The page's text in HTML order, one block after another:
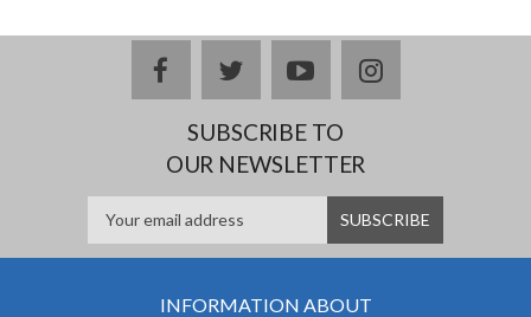
facebooktwitteryoutubeinstagram
SUBSCRIBE TO
OUR NEWSLETTER
INFORMATION ABOUT